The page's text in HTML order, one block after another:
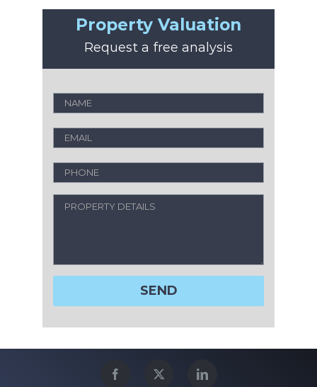
Property Valuation
Request a free analysis